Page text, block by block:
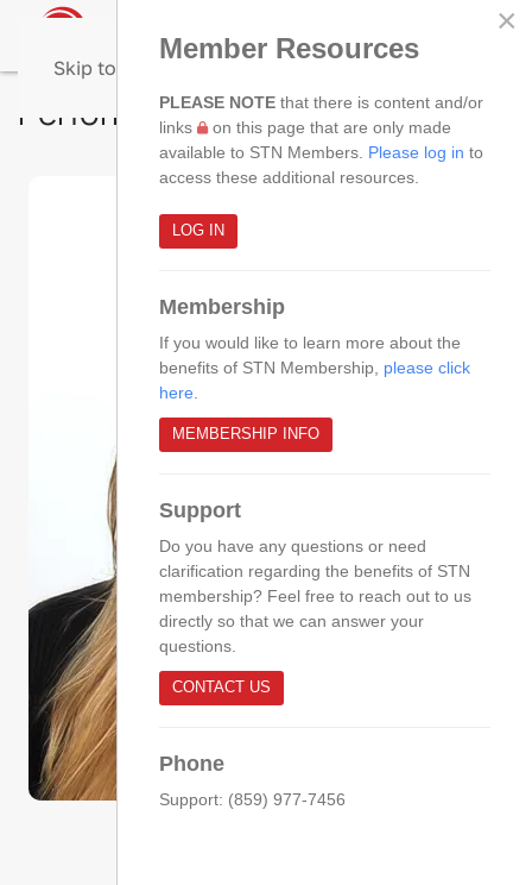
Skip to main content
Performance Improvement SIG
×
Member Resources
PLEASE NOTE that there is content and/or
links
on this page that are only made
available to STN Members. Please log in to
access these additional resources.
LOG IN
Membership
If you would like to learn more about the
benefits of STN Membership, please click
here
MEMBERSHIP INFO
Support
Do you have any questions or need
clarification regarding the benefits of STN
membership? Feel free to reach out to us
directly so that we can answer your
questions.
CONTACT US
Phone
Support: (859) 977-7456